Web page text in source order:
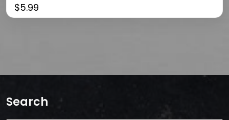
$5.99
Search